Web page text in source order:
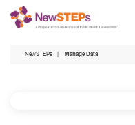
Skip
NewSTEPs Manage Data